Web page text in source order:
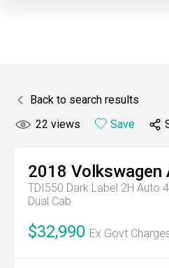
Back to search results
22 views Save
2018 Volkswagen
TDI550 Dark Label 2H Auto
Dual Cab
$32,990 Ex Govt